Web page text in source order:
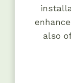
also